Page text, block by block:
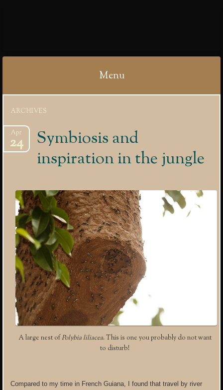
Menu
content
ARCHIVES
Symbiosis and
inspiration in the jungle
Apr
24
A large nest ofPolybia liliacea. This is one you probably do not want
to disturb!
Compared to my time in French Guiana, I found that travel by river